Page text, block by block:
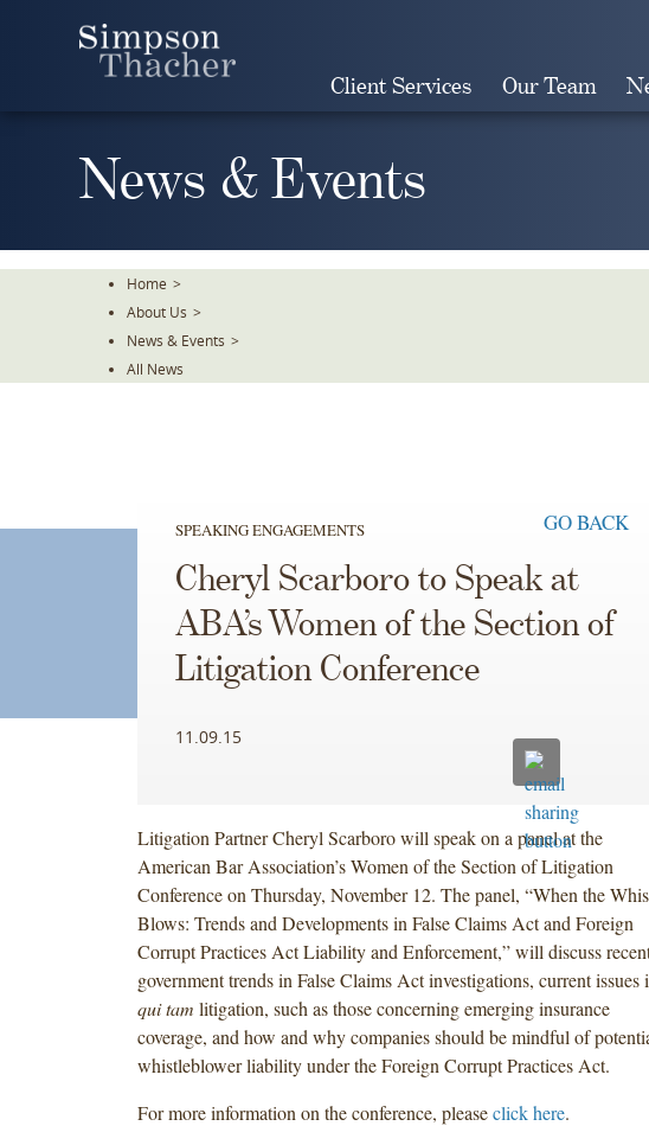
Client Services Our Team
News & Events
Home >
About Us >
News & Events >
All News
SPEAKING ENGAGEMENTS GO BACK
Cheryl Scarboro to Speak at
ABA’s Women of the Section of
Litigation Conference
11.09.15
Litigation Partner Cheryl Scarboro will speak on a panel at the
American Bar Association’s Women of the Section of Litigation
Conference on Thursday, November 12. The panel, “When the
Blows: Trends and Developments in False Claims Act and Foreign
Corrupt Practices Act Liability and Enforcement,” will discuss
government trends in False Claims Act investigations, current issues
qui tam litigation, such as those concerning emerging insurance
coverage, and how and why companies should be mindful of
whistleblower liability under the Foreign Corrupt Practices Act.
For more information on the conference, pleaseclick here.